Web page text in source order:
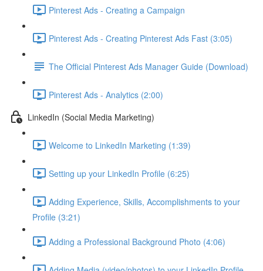
Pinterest Ads - Creating a Campaign
Pinterest Ads - Creating Pinterest Ads Fast (3:05)
The Official Pinterest Ads Manager Guide (Download)
Pinterest Ads - Analytics (2:00)
LinkedIn (Social Media Marketing)
Welcome to LinkedIn Marketing (1:39)
Setting up your LinkedIn Profile (6:25)
Adding Experience, Skills, Accomplishments to your
Profile (3:21)
Adding a Professional Background Photo (4:06)